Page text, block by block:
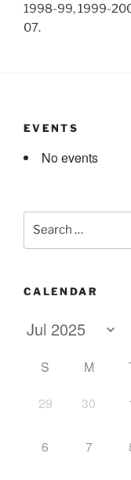
1998-99, 1999-
07.
EVENTS
No events
CALENDAR
S M
29
30
6 7